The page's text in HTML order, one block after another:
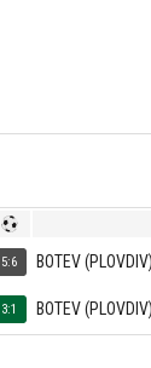
5:6 BOTEV (PLOVDIV)
3:1 BOTEV (PLOVDIV)